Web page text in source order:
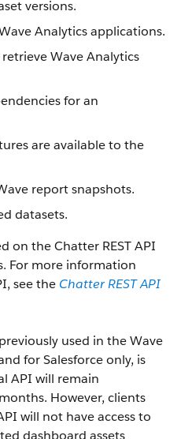
versions.
Analytics applications.
Wave Analytics
for an
are available to the
report snapshots.
datasets.
on the Chatter REST API
For more information
see the Chatter REST API
used in the Wave
for Salesforce only, is
API will remain
However, clients
will not have access to
dashboard assets